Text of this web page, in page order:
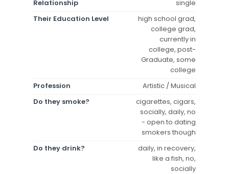
Relationship
single
Their Education Level
high school grad,
college grad,
currently in
college, post-
Graduate, some
college
Profession
Artistic / Musical
Do they smoke?
cigarettes, cigars,
socially, daily, no
- open to dating
smokers though
Do they drink?
daily, in recovery,
like a fish, no,
socially